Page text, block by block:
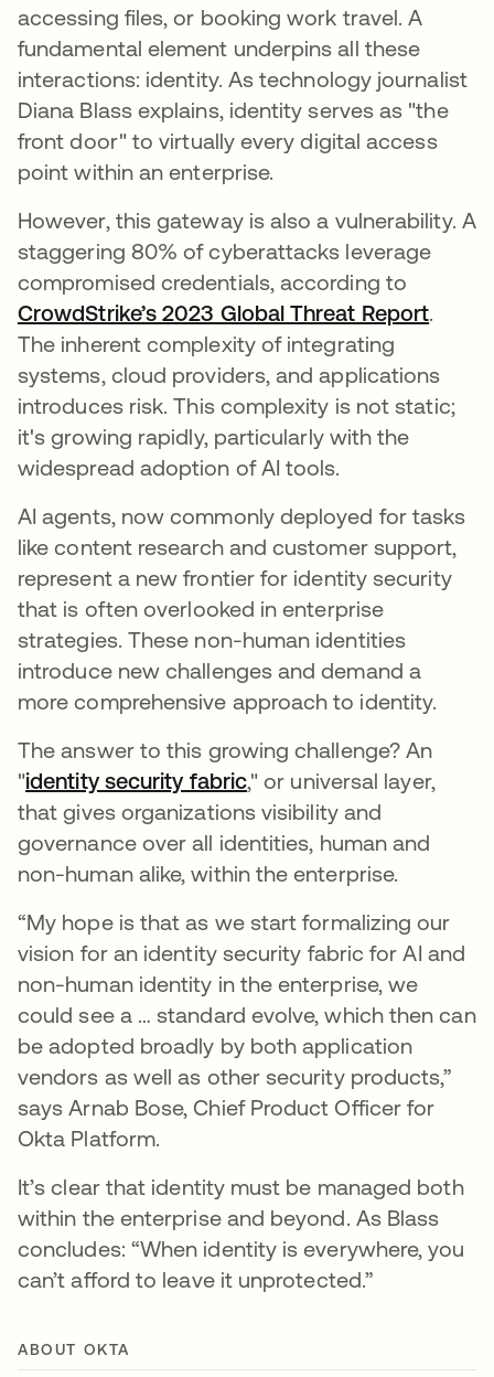
accessing files, or booking work travel. A
fundamental element underpins all these
interactions: identity. As technology journalist
Diana Blass explains, identity serves as "the
front door" to virtually every digital access
point within an enterprise.
However, this gateway is also a vulnerability. A
staggering 80% of cyberattacks leverage
compromised credentials, according to
CrowdStrike’s 2023 Global Threat Report.
The inherent complexity of integrating
systems, cloud providers, and applications
introduces risk. This complexity is not static;
it's growing rapidly, particularly with the
widespread adoption of AI tools.
AI agents, now commonly deployed for tasks
like content research and customer support,
represent a new frontier for identity security
that is often overlooked in enterprise
strategies. These non-human identities
introduce new challenges and demand a
more comprehensive approach to identity.
The answer to this growing challenge? An
"identity security fabricopens in a new tab
," or universal layer,
that gives organizations visibility and
governance over all identities, human and
non-human alike, within the enterprise.
“My hope is that as we start formalizing our
vision for an identity security fabric for AI and
non-human identity in the enterprise, we
could see a … standard evolve, which then can
be adopted broadly by both application
vendors as well as other security products,”
says Arnab Bose, Chief Product Officer for
Okta Platform.
It’s clear that identity must be managed both
within the enterprise and beyond. As Blass
concludes: “When identity is everywhere, you
can’t afford to leave it unprotected.”
ABOUT OKTA